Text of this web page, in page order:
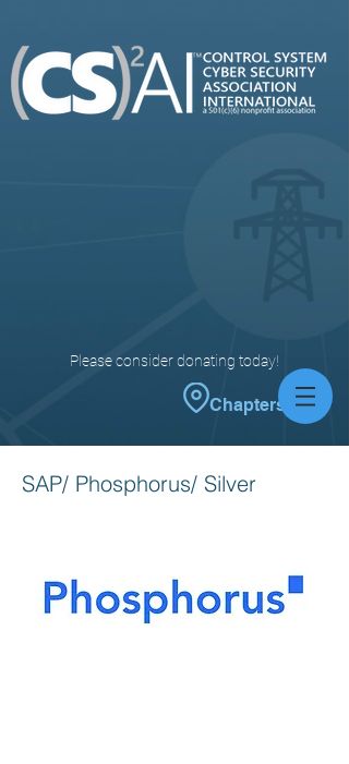
Please consider donating today!
Chapters
SAP/ Phosphorus/ Silver